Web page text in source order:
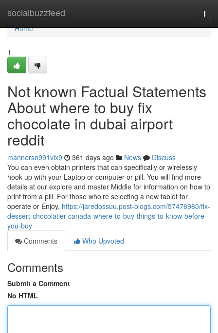
socialbuzzfeed
Home
Home
1
Not known Factual Statements
About where to buy fix
chocolate in dubai airport
reddit
mannersn991vlx9 361 days ago News
Discuss
You can even obtain printers that can specifically or wirelessly
hook up with your Laptop or computer or pill. You will find more
details at our explore and master Middle for information on how to
print from a pill. For those who’re selecting a new tablet for
operate or Enjoy, https://jaredossuu.post-blogs.com/57476980/fix-
dessert-chocolatier-canada-where-to-buy-things-to-know-before-
you-buy
Comments
Who Upvoted
Comments
Submit a Comment
No HTML